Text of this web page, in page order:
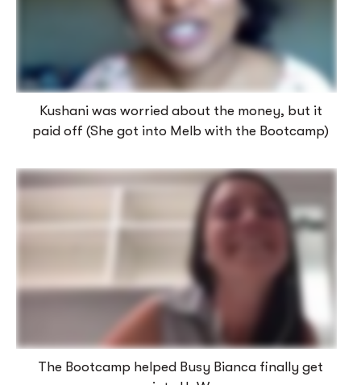
Kushani was worried about the money, but it
paid off (She got into Melb with the Bootcamp)
The Bootcamp helped Busy Bianca finally get